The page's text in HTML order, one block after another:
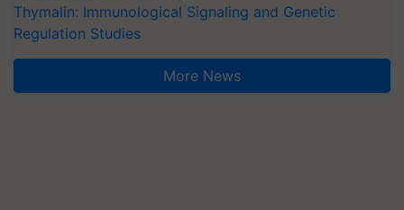
Thymalin: Immunological Signaling and Genetic
Regulation Studies
More News